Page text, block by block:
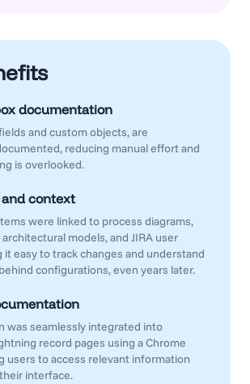
documentation
and custom objects, are
reducing manual effort and
is overlooked.
context
were linked to process diagrams,
models, and JIRA user
it easy to track changes and understand
configurations, even years later.
was seamlessly integrated into
record pages using a Chrome
users to access relevant information
interface.